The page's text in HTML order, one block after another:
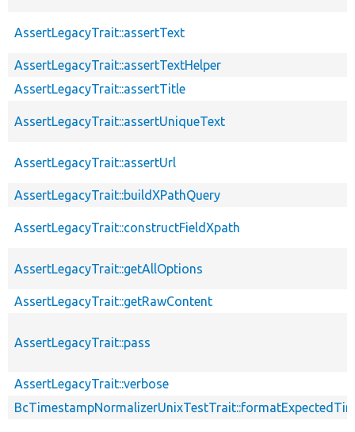
AssertLegacyTrait::assertText
AssertLegacyTrait::assertTextHelper
AssertLegacyTrait::assertTitle
AssertLegacyTrait::assertUniqueText
AssertLegacyTrait::assertUrl
AssertLegacyTrait::buildXPathQuery
AssertLegacyTrait::constructFieldXpath
AssertLegacyTrait::getAllOptions
AssertLegacyTrait::getRawContent
AssertLegacyTrait::pass
AssertLegacyTrait::verbose